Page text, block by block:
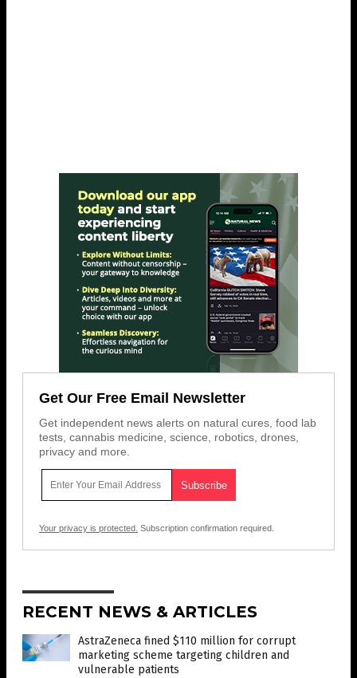
Get Our Free Email Newsletter
Get independent news alerts on natural cures, food lab
tests, cannabis medicine, science, robotics, drones,
privacy and more.
Your privacy is protected. Subscription confirmation required.
RECENT NEWS & ARTICLES
AstraZeneca fined $110 million for corrupt
marketing scheme targeting children and
vulnerable patients